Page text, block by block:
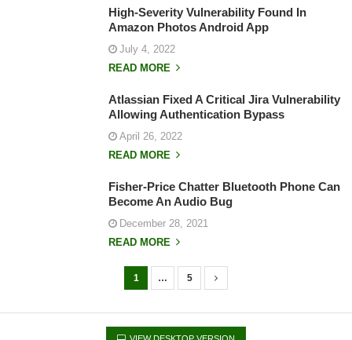
High-Severity Vulnerability Found In
Amazon Photos Android App
July 4, 2022
READ MORE
Atlassian Fixed A Critical Jira Vulnerability
Allowing Authentication Bypass
April 26, 2022
READ MORE
Fisher-Price Chatter Bluetooth Phone Can
Become An Audio Bug
December 28, 2021
READ MORE
o
1 … 5